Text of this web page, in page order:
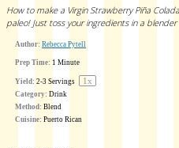
How to make a Virgin Strawberry Piña
paleo! Just toss your ingredients in a
Author: Rebecca Pytell
Prep Time: 1 Minute
Yield: 2-3 Servings 1x
Category: Drink
Method: Blend
Cuisine: Puerto Rican